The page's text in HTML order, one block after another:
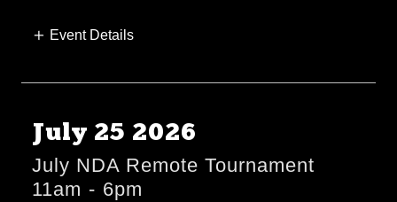
Event Details
July 25 2026
July NDA Remote Tournament
11am - 6pm